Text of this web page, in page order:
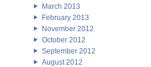
March 2013
February 2013
November 2012
October 2012
September 2012
August 2012